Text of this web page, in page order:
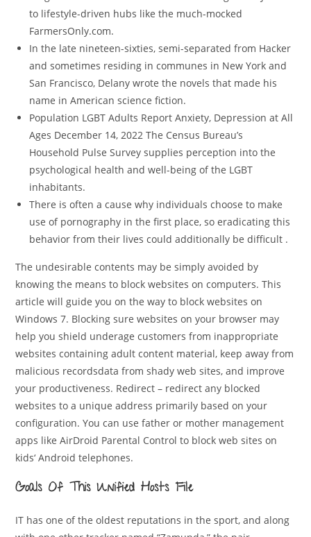
to lifestyle-driven hubs like the much-mocked
FarmersOnly.com.
In the late nineteen-sixties, semi-separated from Hacker
and sometimes residing in communes in New York and
San Francisco, Delany wrote the novels that made his
name in American science fiction.
Population LGBT Adults Report Anxiety, Depression at All
Ages December 14, 2022 The Census Bureau’s
Household Pulse Survey supplies perception into the
psychological health and well-being of the LGBT
inhabitants.
There is often a cause why individuals choose to make
use of pornography in the first place, so eradicating this
behavior from their lives could additionally be difficult .
The undesirable contents may be simply avoided by
knowing the means to block websites on computers. This
article will guide you on the way to block websites on
Windows 7. Blocking sure websites on your browser may
help you shield underage customers from inappropriate
websites containing adult content material, keep away from
malicious recordsdata from shady web sites, and improve
your productiveness. Redirect – redirect any blocked
websites to a unique address primarily based on your
configuration. You can use father or mother management
apps like AirDroid Parental Control to block web sites on
kids‘ Android telephones.
Goals Of This Unified Hosts File
IT has one of the oldest reputations in the sport, and along